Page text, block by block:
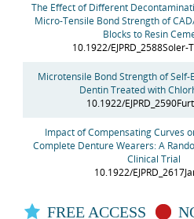
The Effect of Different
Micro-Tensile Bond Strength of
Blocks to Resin
10.1922/
Microtensile Bond Strength of Self-
Dentin Treated with
10.1922/
Impact of Compensating Curves
Complete Denture Wearers: A
Clinical Trial
10.1922/
FREE ACCESS